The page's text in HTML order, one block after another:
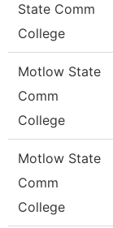
State Comm
College
Motlow State
Comm
College
Motlow State
Comm
College